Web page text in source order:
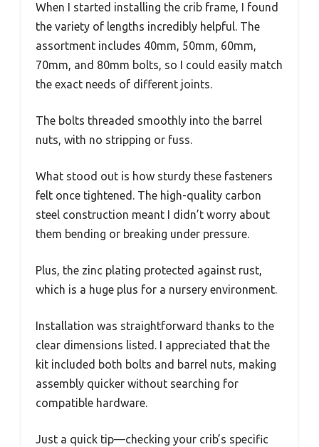
When I started installing the crib frame, I found
the variety of lengths incredibly helpful. The
assortment includes 40mm, 50mm, 60mm,
70mm, and 80mm bolts, so I could easily match
the exact needs of different joints.
The bolts threaded smoothly into the barrel
nuts, with no stripping or fuss.
What stood out is how sturdy these fasteners
felt once tightened. The high-quality carbon
steel construction meant I didn’t worry about
them bending or breaking under pressure.
Plus, the zinc plating protected against rust,
which is a huge plus for a nursery environment.
Installation was straightforward thanks to the
clear dimensions listed. I appreciated that the
kit included both bolts and barrel nuts, making
assembly quicker without searching for
compatible hardware.
Just a quick tip—checking your crib’s specific